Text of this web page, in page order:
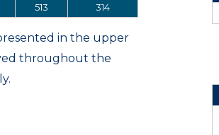
513 314
in the upper
throughout the